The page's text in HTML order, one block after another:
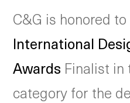
C&G is honored
International
Awards Finalist in
category for the